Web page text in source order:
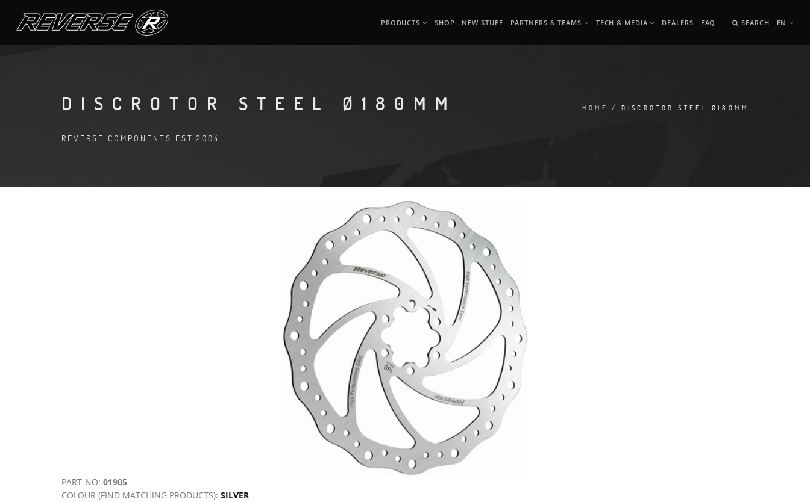
PRODUCTS SHOP NEW STUFF PARTNERS & TEAMS TECH & MEDIA DEALERS FAQ SEARCH EN
DISCROTOR STEEL Ø180MM
REVERSE COMPONENTS EST.2004
HOME / DISCROTOR STEEL Ø180MM
PART-NO: 01905
COLOUR (FIND MATCHING PRODUCTS): SILVER